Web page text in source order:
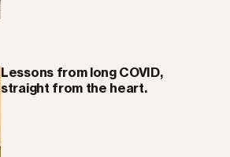
Lessons from long COVID,
straight from the heart.